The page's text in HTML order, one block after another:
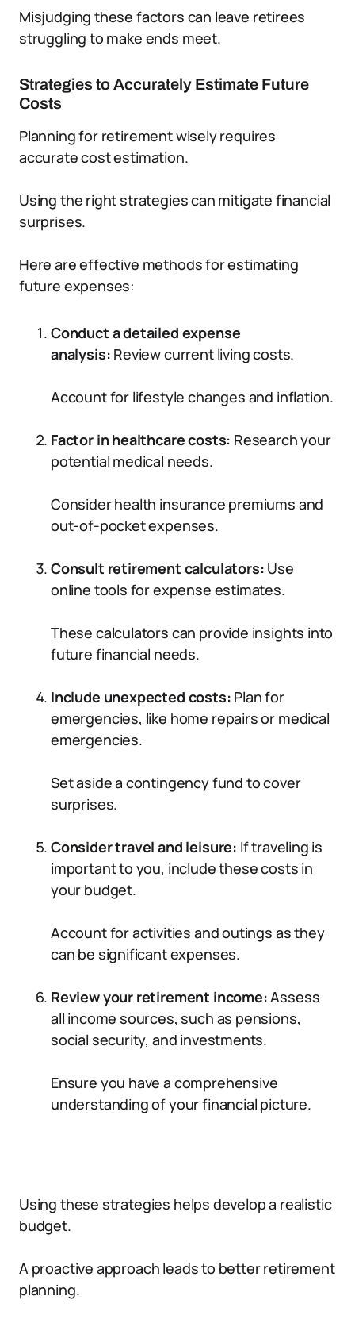
Misjudging these factors can leave retirees
struggling to make ends meet.
Strategies to Accurately Estimate Future
Costs
Planning for retirement wisely requires
accurate cost estimation.
Using the right strategies can mitigate financial
surprises.
Here are effective methods for estimating
future expenses:
Conduct a detailed expense
analysis: Review current living costs.
Account for lifestyle changes and inflation.
Factor in healthcare costs: Research your
potential medical needs.
Consider health insurance premiums and
out-of-pocket expenses.
Consult retirement calculators: Use
online tools for expense estimates.
These calculators can provide insights into
future financial needs.
Include unexpected costs: Plan for
emergencies, like home repairs or medical
emergencies.
Set aside a contingency fund to cover
surprises.
Consider travel and leisure: If traveling is
important to you, include these costs in
your budget.
Account for activities and outings as they
can be significant expenses.
Review your retirement income:Assess
all income sources, such as pensions,
social security, and investments.
Ensure you have a comprehensive
understanding of your financial picture.
Using these strategies helps develop a realistic
budget.
A proactive approach leads to better retirement
planning.